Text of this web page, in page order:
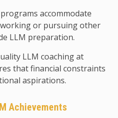
accommodate
or pursuing other
LLM preparation.
LLM coaching at
that financial constraints
aspirations.
Achievements